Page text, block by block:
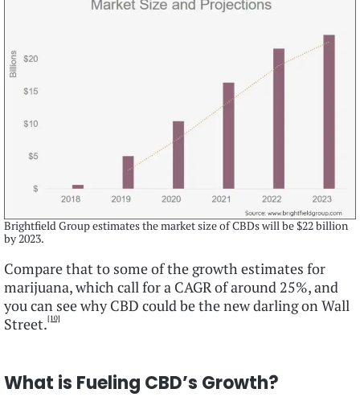
Brightfield Group estimates the market size of CBDs will be $22 billion
by 2023.
Compare that to some of the growth estimates for
marijuana, which call for a CAGR of around 25%, and
you can see why CBD could be the new darling on Wall
Street.[10]
What is Fueling CBD’s Growth?